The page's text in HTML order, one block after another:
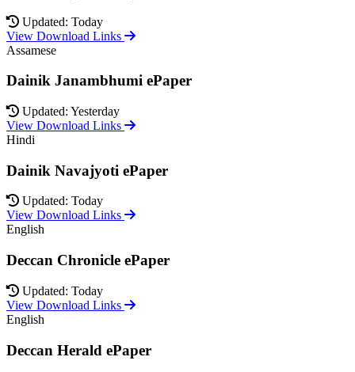
Updated: Today
View Download Links
Assamese
Dainik Janambhumi ePaper
Updated: Yesterday
View Download Links
Hindi
Dainik Navajyoti ePaper
Updated: Today
View Download Links
English
Deccan Chronicle ePaper
Updated: Today
View Download Links
English
Deccan Herald ePaper